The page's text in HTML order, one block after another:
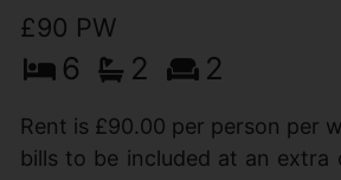
£90 PW
6 2 2
Rent is £90.00 per person per
bills to be included at an extra